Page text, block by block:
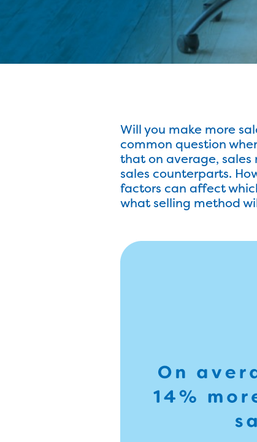
Will you make more
common question
that on average, sales
sales counterparts.
factors can affect
what selling method